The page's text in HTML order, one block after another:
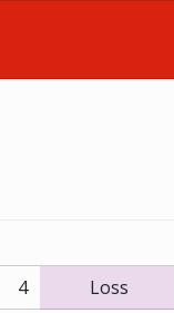
4 Loss